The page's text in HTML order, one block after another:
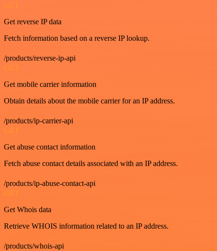
GET
Get reverse IP data
Fetch information based on a reverse IP lookup.
/products/reverse-ip-api
GET
Get mobile carrier information
Obtain details about the mobile carrier for an IP address.
/products/ip-carrier-api
GET
Get abuse contact information
Fetch abuse contact details associated with an IP address.
/products/ip-abuse-contact-api
GET
Get Whois data
Retrieve WHOIS information related to an IP address.
/products/whois-api